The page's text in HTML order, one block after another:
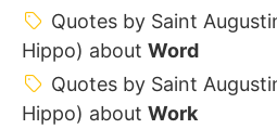
Quotes by Saint
Hippo) about Word
Quotes by Saint
Hippo) about Work